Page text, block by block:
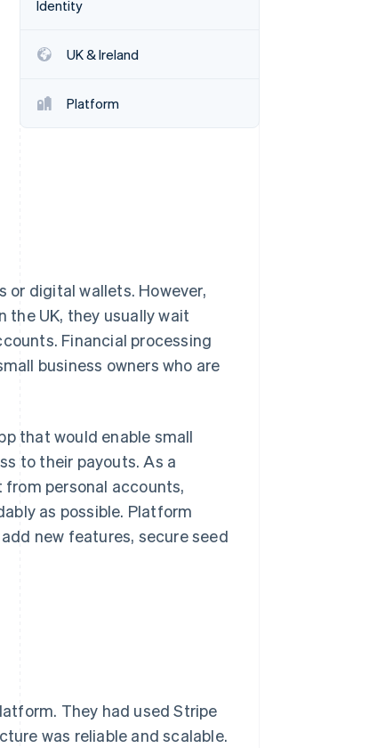
Identity
UK & Ireland
Platform
digital wallets. However,
the UK, they usually wait
Financial processing
business owners who are
that would enable small
to their payouts. As a
personal accounts,
as possible. Platform
new features, secure seed
They had used Stripe
was reliable and scalable.